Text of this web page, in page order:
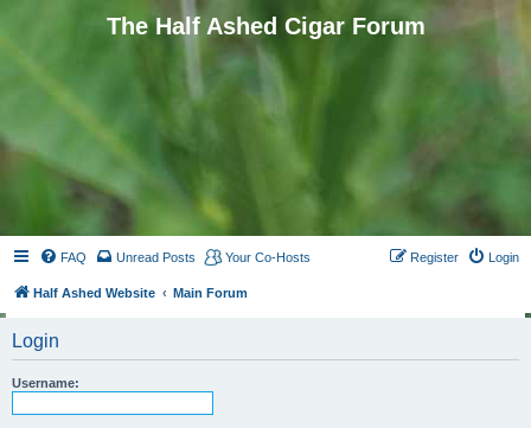
The Half Ashed Cigar Forum
FAQ Unread Posts Your Co-Hosts Login
Register
Half Ashed Website Main Forum
Login
Username: